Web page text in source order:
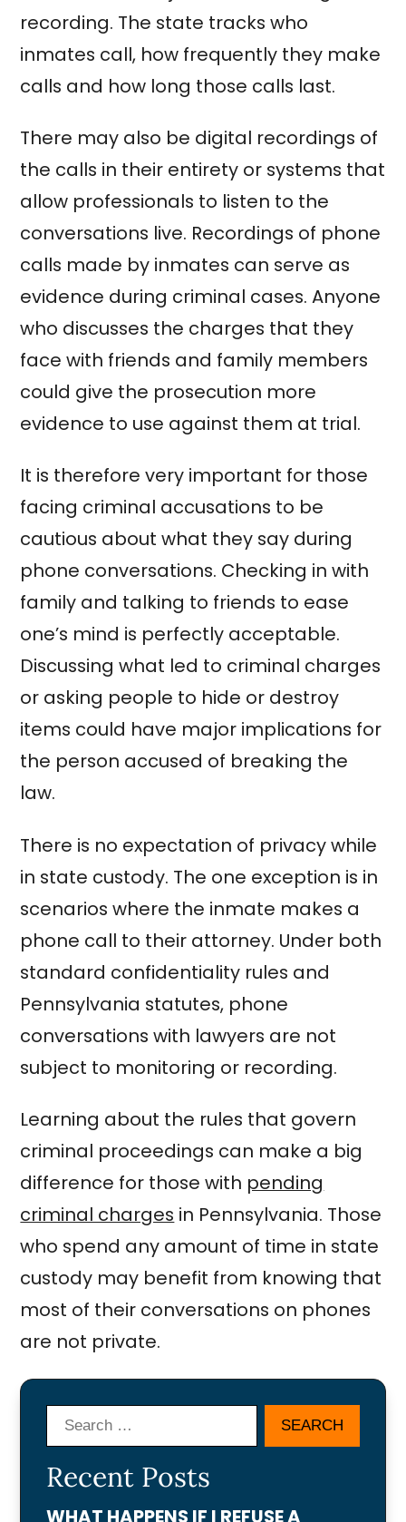
recording. The state tracks who
inmates call, how frequently they make
calls and how long those calls last.
There may also be digital recordings of
the calls in their entirety or systems that
allow professionals to listen to the
conversations live. Recordings of phone
calls made by inmates can serve as
evidence during criminal cases. Anyone
who discusses the charges that they
face with friends and family members
could give the prosecution more
evidence to use against them at trial.
It is therefore very important for those
facing criminal accusations to be
cautious about what they say during
phone conversations. Checking in with
family and talking to friends to ease
one’s mind is perfectly acceptable.
Discussing what led to criminal charges
or asking people to hide or destroy
items could have major implications for
the person accused of breaking the
law.
There is no expectation of privacy while
in state custody. The one exception is in
scenarios where the inmate makes a
phone call to their attorney. Under both
standard confidentiality rules and
Pennsylvania statutes, phone
conversations with lawyers are not
subject to monitoring or recording.
Learning about the rules that govern
criminal proceedings can make a big
difference for those with pending
criminal charges in Pennsylvania. Those
who spend any amount of time in state
custody may benefit from knowing that
most of their conversations on phones
are not private.
Search
Recent Posts
WHAT HAPPENS IF I REFUSE A